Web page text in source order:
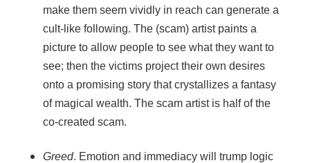
make them seem vividly in reach can generate a
cult-like following. The (scam) artist paints a
picture to allow people to see what they want to
see; then the victims project their own desires
onto a promising story that crystallizes a fantasy
of magical wealth. The scam artist is half of the
co-created scam.
Greed. Emotion and immediacy will trump logic